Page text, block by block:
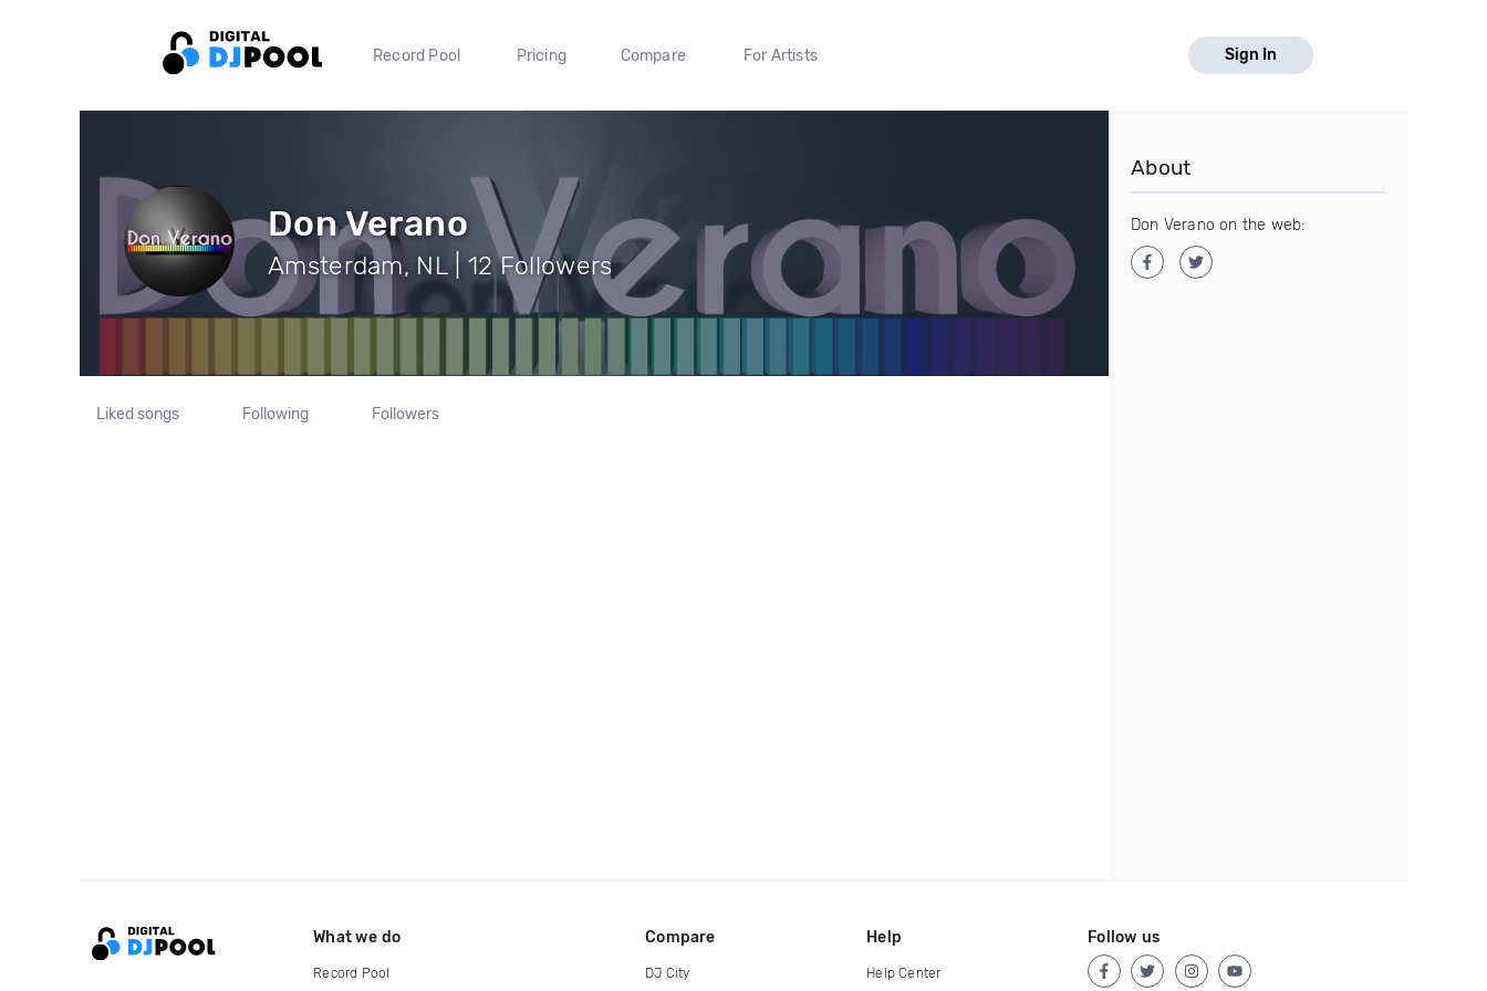
Record Pool Pricing Compare For Artists Sign In
Don Verano
Amsterdam, NL | 12 Followers
Liked songs Following Followers
About
Don Verano on the web:
What we do
Record Pool
Compare
DJ City
Help
Help Center
Follow us